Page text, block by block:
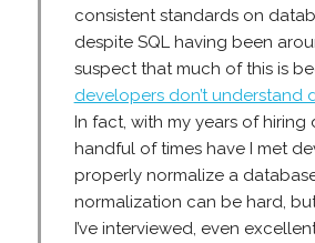
consistent standards on
despite SQL having been
suspect that much of this is
developers don’t understand
In fact, with my years of hiring
handful of times have I met
properly normalize a
normalization can be hard,
I’ve interviewed, even